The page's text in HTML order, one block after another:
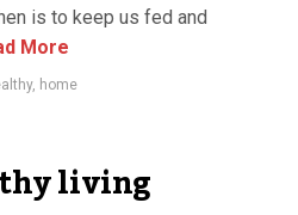
is to keep us fed and
More
, home
living